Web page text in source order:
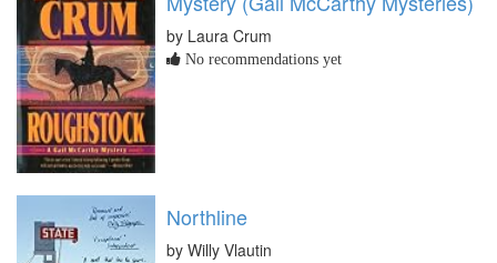
by Laura Crum
No recommendations yet
Northline
by Willy Vlautin